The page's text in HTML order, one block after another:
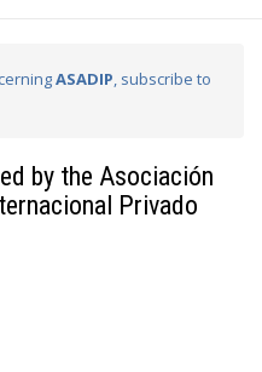
ASADIP, subscribe to
by the Asociación
Privado